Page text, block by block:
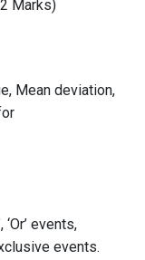
Marks)
Mean deviation,
‘Or’ events,
events.